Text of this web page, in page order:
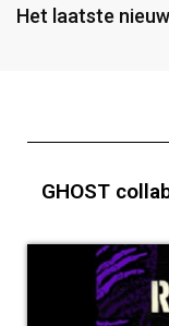
Het laatste
GHOST